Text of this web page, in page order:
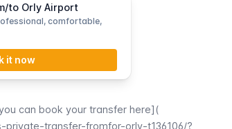
to Orly Airport
comfortable,
it now
can book your transfer here](
transfer-fromfor-orly-t136106/?